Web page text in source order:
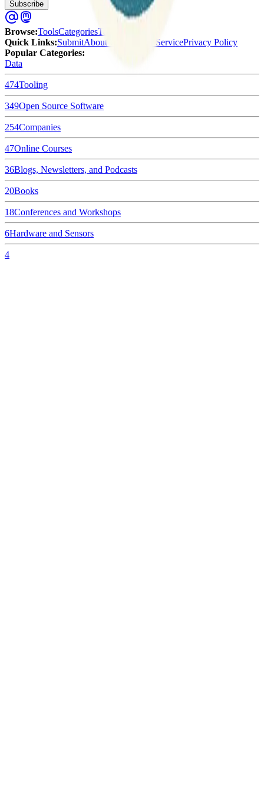
Subscribe
Browse:ToolsCategoriesTags
Quick Links:SubmitAbout Us Terms of ServicePrivacy Policy
Popular Categories:
Data
474Tooling
349Open Source Software
254Companies
47Online Courses
36Blogs, Newsletters, and Podcasts
20Books
18Conferences and Workshops
6Hardware and Sensors
4